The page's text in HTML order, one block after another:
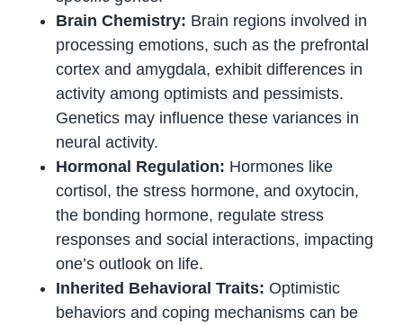
Brain Chemistry: Brain regions involved in
processing emotions, such as the prefrontal
cortex and amygdala, exhibit differences in
activity among optimists and pessimists.
Genetics may influence these variances in
neural activity.
Hormonal Regulation: Hormones like
cortisol, the stress hormone, and oxytocin,
the bonding hormone, regulate stress
responses and social interactions, impacting
one’s outlook on life.
Inherited Behavioral Traits: Optimistic
behaviors and coping mechanisms can be